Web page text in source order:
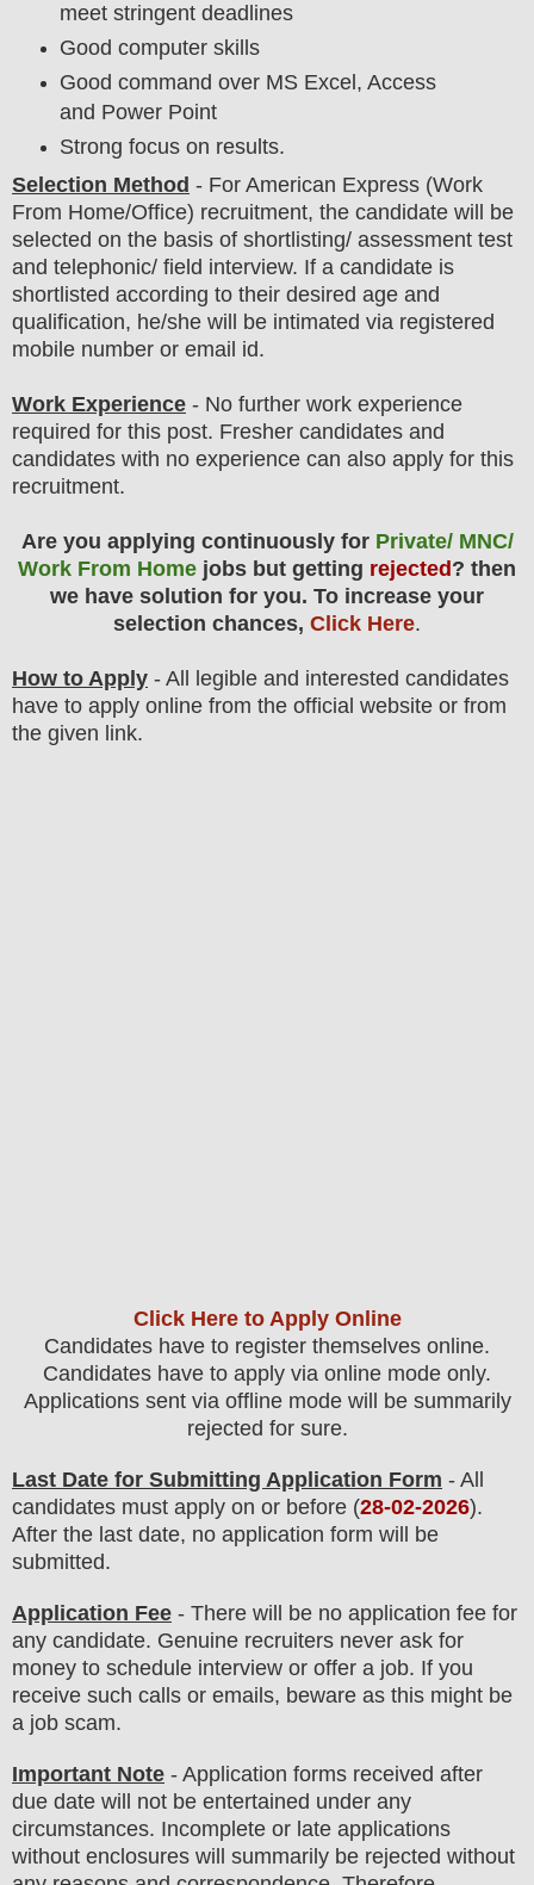
meet stringent deadlines
Good computer skills
Good command over MS Excel, Access
and Power Point
Strong focus on results.
Selection Method - For American Express (Work
From Home/Office) recruitment, the candidate will be
selected on the basis of shortlisting/ assessment test
and telephonic/ field interview. If a candidate is
shortlisted according to their desired age and
qualification, he/she will be intimated via registered
mobile number or email id.
Work Experience - No further work experience
required for this post. Fresher candidates and
candidates with no experience can also apply for this
recruitment.
Are you applying continuously for Private/ MNC/
Work From Home jobs but getting rejected? then
we have solution for you. To increase your
selection chances, Click Here.
How to Apply - All legible and interested candidates
have to apply online from the official website or from
the given link.
Click Here to Apply Online
Candidates have to register themselves online.
Candidates have to apply via online mode only.
Applications sent via offline mode will be summarily
rejected for sure.
Last Date for Submitting Application Form - All
candidates must apply on or before (28-02-2026).
After the last date, no application form will be
submitted.
Application Fee - There will be no application fee for
any candidate. Genuine recruiters never ask for
money to schedule interview or offer a job. If you
receive such calls or emails, beware as this might be
a job scam.
Important Note - Application forms received after
due date will not be entertained under any
circumstances. Incomplete or late applications
without enclosures will summarily be rejected without